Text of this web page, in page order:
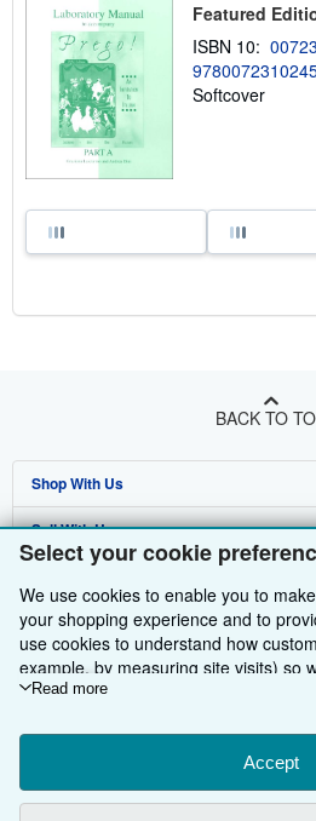
Select your cookie
We use cookies to enable you to
your shopping experience and to
use cookies to understand how
example, by measuring site visits) so
improvements. If you agree, we'll also
Choose "Decline" to reject, or
change your choices at any time by
To learn more about how cookies are
Cookie Notice.
Read more
Accept
Featured
ISBN 10:
Softcover
BACK TO
Shop With Us
Advanced Search
My Account
My Orders
Sell With Us
Join Our Affiliate Programme
Book Buyback
About AbeBooks
Media
Cookie Preferences
Find Help
Help
Other AbeBooks Companies
AbeBooks.fr